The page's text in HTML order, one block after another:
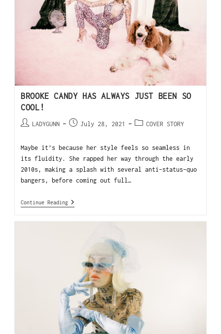
BROOKE CANDY HAS ALWAYS JUST BEEN SO
COOL!
LADYGUNN July 28, 2021 COVER STORY
Maybe it’s because her style feels so seamless in
its fluidity. She rapped her way through the early
2010s, making a splash with several anti-status-quo
bangers, before coming out full…
Continue Reading